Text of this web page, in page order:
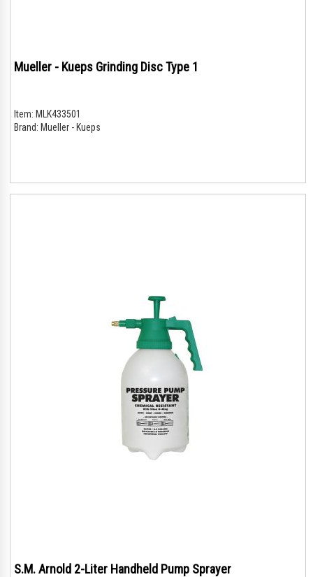
Mueller - Kueps Grinding Disc Type 1
Item: MLK433501
Brand: Mueller - Kueps
S.M. Arnold 2-Liter Handheld Pump Sprayer